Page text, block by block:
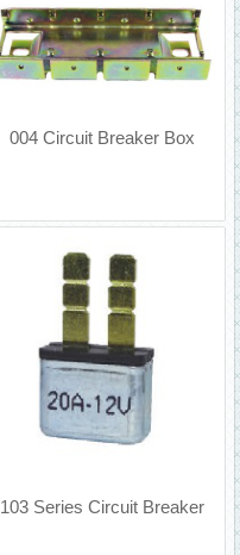
004 Circuit Breaker Box
103 Series Circuit Breaker